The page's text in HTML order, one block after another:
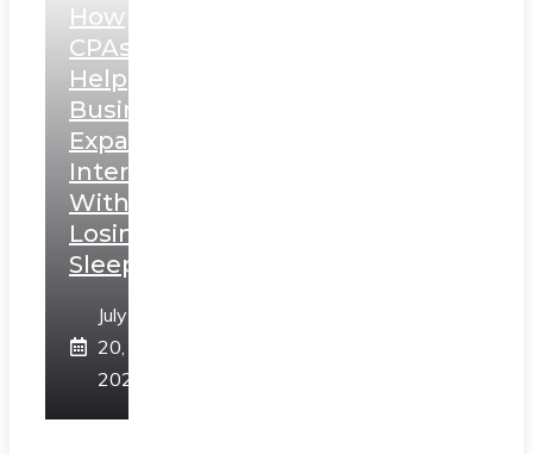
How
CPAs
Help
Businesses
Expand
Internationally
Without
Losing
Sleep
July
20,
2026